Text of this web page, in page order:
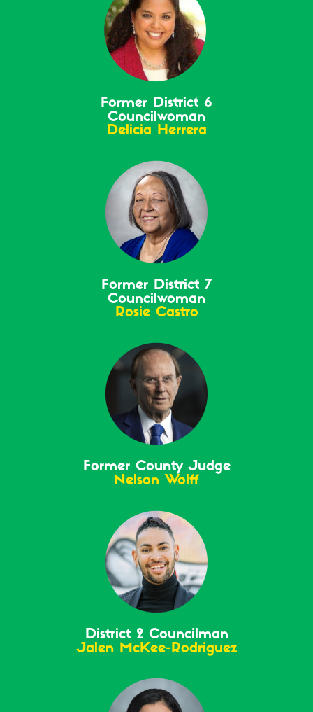
Former District 6
Councilwoman
Delicia Herrera
Former District 7
Councilwoman
Rosie Castro
Former County Judge
Nelson Wolff
District 2 Councilman
Jalen McKee-Rodriguez